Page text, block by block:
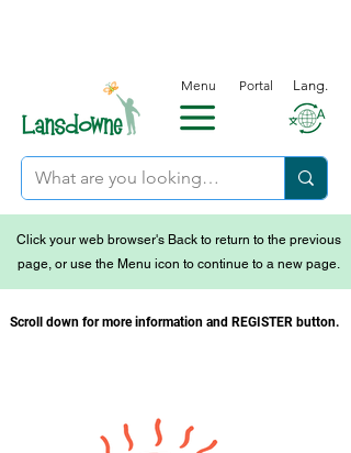
Menu Portal Lang.
Click your web browser's Back to return to the previous
page, or use the Menu icon to continue to a new page.
Scroll down for more information and REGISTER button.